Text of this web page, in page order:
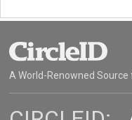
A World-Renowned